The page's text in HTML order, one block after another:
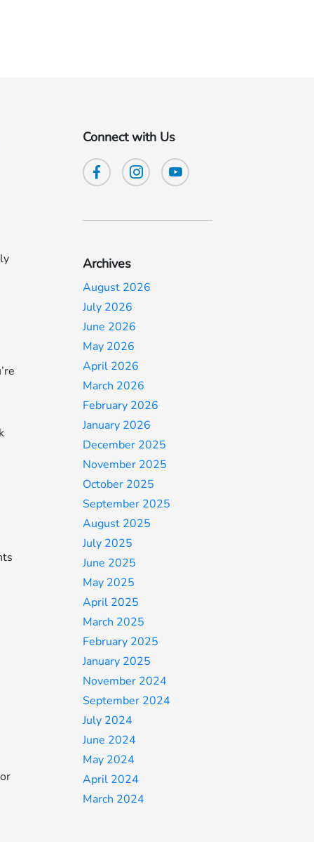
Connect with Us
Archives
August 2026
July 2026
June 2026
May 2026
April 2026
March 2026
February 2026
January 2026
December 2025
November 2025
October 2025
September 2025
August 2025
July 2025
June 2025
May 2025
April 2025
March 2025
February 2025
January 2025
November 2024
September 2024
July 2024
June 2024
May 2024
April 2024
March 2024